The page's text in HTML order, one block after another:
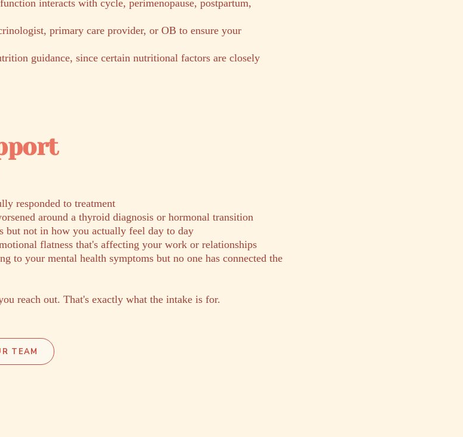
interacts with cycle, perimenopause, postpartum,
primary care provider, or OB to ensure your
guidance, since certain nutritional factors are closely
responded to treatment
around a thyroid diagnosis or hormonal transition
but not in how you actually feel day to day
flatness that's affecting your work or relationships
to your mental health symptoms but no one has connected the
reach out. That's exactly what the intake is for.
TEAM